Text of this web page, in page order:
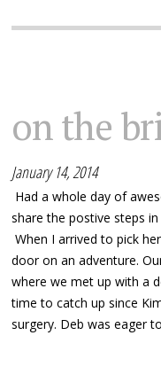
on the
January 14, 2014
Had a whole day of
share the postive steps
When I arrived to pick
door on an adventure.
where we met up with a
time to catch up since
surgery. Deb was eager